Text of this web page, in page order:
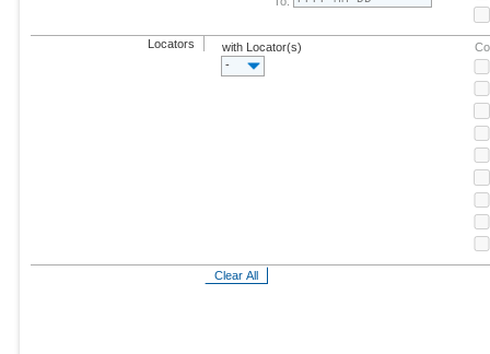
Locators
with Locator(s)
-